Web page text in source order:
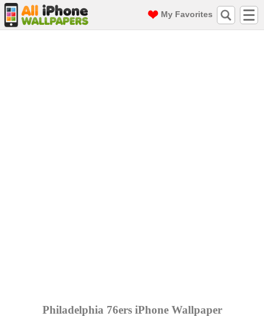
My Favorites
Philadelphia 76ers iPhone Wallpaper